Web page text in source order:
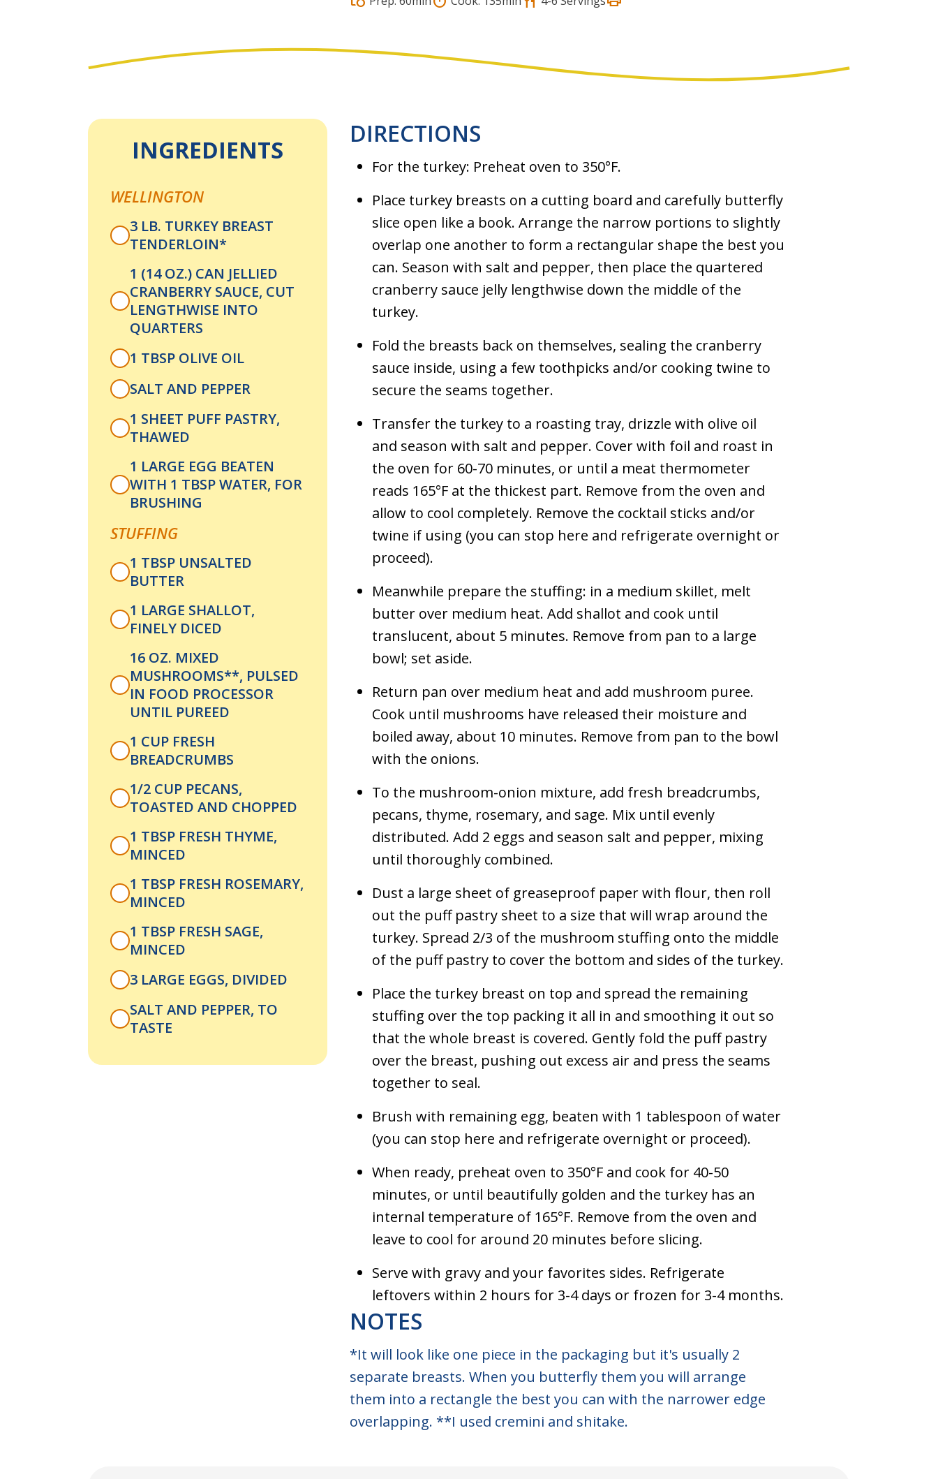
INGREDIENTS
WELLINGTON
3 LB. TURKEY BREAST
TENDERLOIN*
1 (14 OZ.) CAN JELLIED
CRANBERRY SAUCE, CUT
LENGTHWISE INTO
QUARTERS
1 TBSP OLIVE OIL
SALT AND PEPPER
1 SHEET PUFF PASTRY,
THAWED
1 LARGE EGG BEATEN
WITH 1 TBSP WATER, FOR
BRUSHING
STUFFING
1 TBSP UNSALTED
BUTTER
1 LARGE SHALLOT,
FINELY DICED
16 OZ. MIXED
MUSHROOMS**, PULSED
IN FOOD PROCESSOR
UNTIL PUREED
1 CUP FRESH
BREADCRUMBS
1/2 CUP PECANS,
TOASTED AND CHOPPED
1 TBSP FRESH THYME,
MINCED
1 TBSP FRESH ROSEMARY,
MINCED
1 TBSP FRESH SAGE,
MINCED
3 LARGE EGGS, DIVIDED
SALT AND PEPPER, TO
TASTE
DIRECTIONS
For the turkey: Preheat oven to 350°F.
Place turkey breasts on a cutting board and carefully butterfly
slice open like a book. Arrange the narrow portions to slightly
overlap one another to form a rectangular shape the best you
can. Season with salt and pepper, then place the quartered
cranberry sauce jelly lengthwise down the middle of the
turkey.
Fold the breasts back on themselves, sealing the cranberry
sauce inside, using a few toothpicks and/or cooking twine to
secure the seams together.
Transfer the turkey to a roasting tray, drizzle with olive oil
and season with salt and pepper. Cover with foil and roast in
the oven for 60-70 minutes, or until a meat thermometer
reads 165°F at the thickest part. Remove from the oven and
allow to cool completely. Remove the cocktail sticks and/or
twine if using (you can stop here and refrigerate overnight or
proceed).
Meanwhile prepare the stuffing: in a medium skillet, melt
butter over medium heat. Add shallot and cook until
translucent, about 5 minutes. Remove from pan to a large
bowl; set aside.
Return pan over medium heat and add mushroom puree.
Cook until mushrooms have released their moisture and
boiled away, about 10 minutes. Remove from pan to the bowl
with the onions.
To the mushroom-onion mixture, add fresh breadcrumbs,
pecans, thyme, rosemary, and sage. Mix until evenly
distributed. Add 2 eggs and season salt and pepper, mixing
until thoroughly combined.
Dust a large sheet of greaseproof paper with flour, then roll
out the puff pastry sheet to a size that will wrap around the
turkey. Spread 2/3 of the mushroom stuffing onto the middle
of the puff pastry to cover the bottom and sides of the turkey.
Place the turkey breast on top and spread the remaining
stuffing over the top packing it all in and smoothing it out so
that the whole breast is covered. Gently fold the puff pastry
over the breast, pushing out excess air and press the seams
together to seal.
Brush with remaining egg, beaten with 1 tablespoon of water
(you can stop here and refrigerate overnight or proceed).
When ready, preheat oven to 350°F and cook for 40-50
minutes, or until beautifully golden and the turkey has an
internal temperature of 165°F. Remove from the oven and
leave to cool for around 20 minutes before slicing.
Serve with gravy and your favorites sides. Refrigerate
leftovers within 2 hours for 3-4 days or frozen for 3-4 months.
NOTES
*It will look like one piece in the packaging but it's usually 2
separate breasts. When you butterfly them you will arrange
them into a rectangle the best you can with the narrower edge
overlapping. **I used cremini and shitake.